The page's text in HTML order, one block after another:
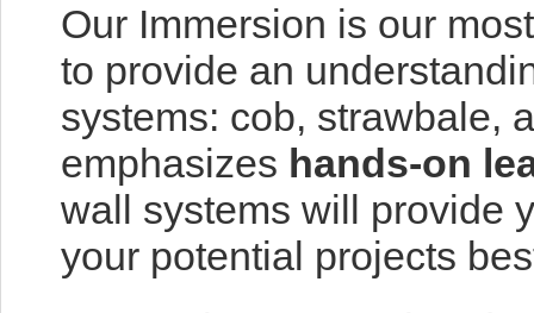
Our Immersion is our
to provide an
systems: cob, strawbale,
emphasizes hands-on
wall systems will provide
your potential projects